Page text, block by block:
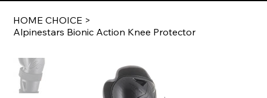
HOME CHOICE >
Alpinestars Bionic Action Knee Protector